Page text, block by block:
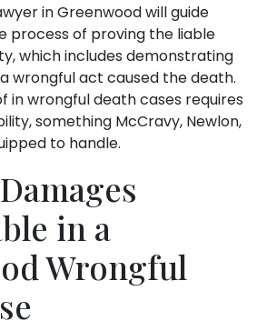
in Greenwood will guide
process of proving the liable
which includes demonstrating
wrongful act caused the death.
in wrongful death cases requires
something McCravy, Newlon,
to handle.
in a
Wrongful